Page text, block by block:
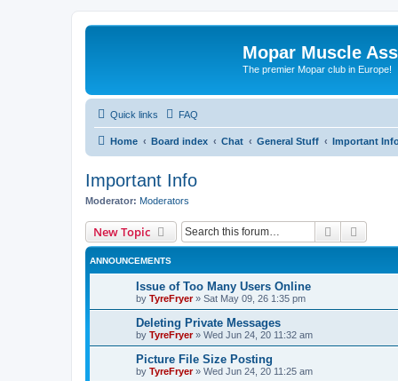
Mopar Muscle
The premier Mopar club in Europe!
Quick links FAQ
Home Board index Chat General Stuff Important
Important Info
Moderator: Moderators
New Topic Search
ANNOUNCEMENTS
Issue of Too Many Users Online
by TyreFryer» Sat May 09, 26 1:35 pm
Deleting Private Messages
by TyreFryer» Wed Jun 24, 20 11:32 am
Picture File Size Posting
by TyreFryer» Wed Jun 24, 20 11:25 am